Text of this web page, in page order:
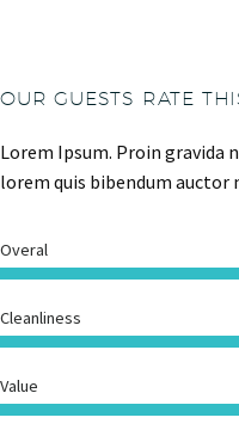
OUR GUESTS RATE
Lorem Ipsum. Proin gravida
lorem quis bibendum auctor
Overal
Cleanliness
Value